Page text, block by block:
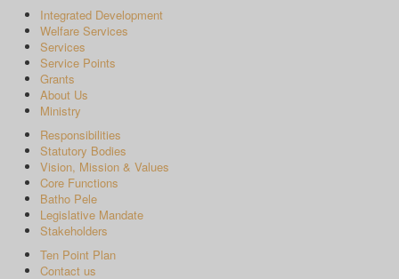
Integrated Development
Welfare Services
Services
Service Points
Grants
About Us
Ministry
Responsibilities
Statutory Bodies
Vision, Mission & Values
Core Functions
Batho Pele
Legislative Mandate
Stakeholders
Ten Point Plan
Contact us